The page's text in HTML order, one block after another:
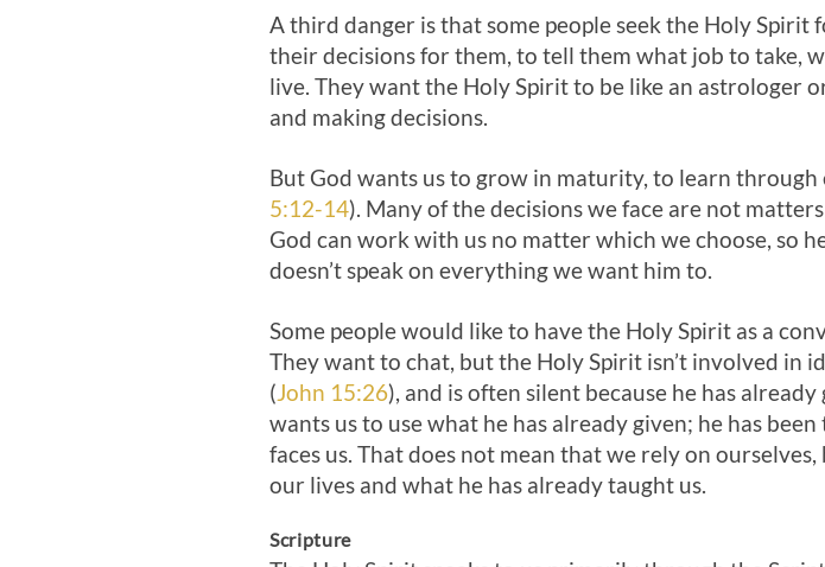
A third danger is that some people seek the Holy Spirit
their decisions for them, to tell them what job to take,
live. They want the Holy Spirit to be like an astrologer
and making decisions.
But God wants us to grow in maturity, to learn
5:12-14). Many of the decisions we face are not
God can work with us no matter which we choose, so
doesn’t speak on everything we want him to.
Some people would like to have the Holy Spirit as a
They want to chat, but the Holy Spirit isn’t involved in
(John 15:26), and is often silent because he has
wants us to use what he has already given; he has
faces us. That does not mean that we rely on
our lives and what he has already taught us.
Scripture